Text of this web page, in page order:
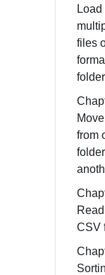
Load
files
folder
from
CSV